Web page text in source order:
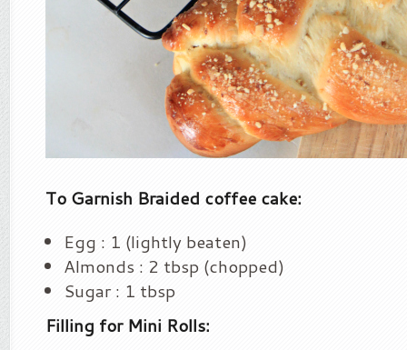
To Garnish Braided coffee cake:
Egg : 1 (lightly beaten)
Almonds : 2 tbsp (chopped)
Sugar : 1 tbsp
Filling for Mini Rolls: